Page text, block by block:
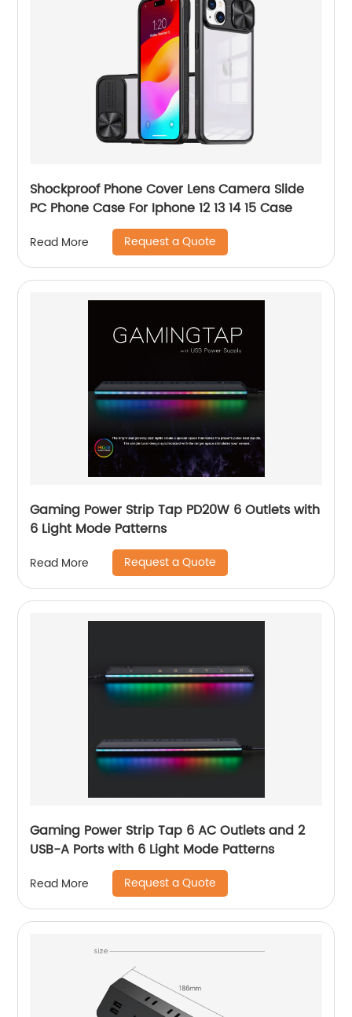
Shockproof Phone Cover Lens Camera Slide
PC Phone Case For Iphone 12 13 14 15 Case
Read More Request a Quote
Gaming Power Strip Tap PD20W 6 Outlets with
6 Light Mode Patterns
Read More Request a Quote
Gaming Power Strip Tap 6 AC Outlets and 2
USB-A Ports with 6 Light Mode Patterns
Read More Request a Quote